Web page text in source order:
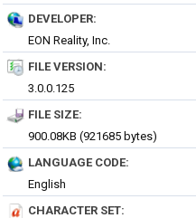
DEVELOPER:
EON Reality, Inc.
FILE VERSION:
3.0.0.125
FILE SIZE:
900.08KB (921685 bytes)
LANGUAGE CODE:
English
CHARACTER SET: